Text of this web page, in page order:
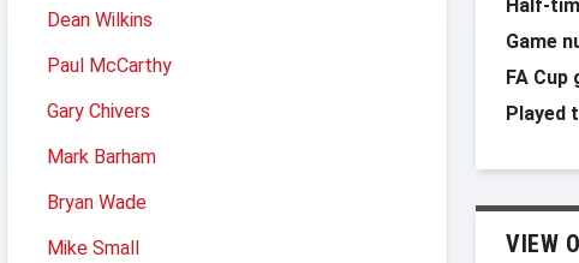
Dean Wilkins
Paul McCarthy
Gary Chivers
Mark Barham
Bryan Wade
Mike Small
Half-
Game
FA Cup
Played
VIEW